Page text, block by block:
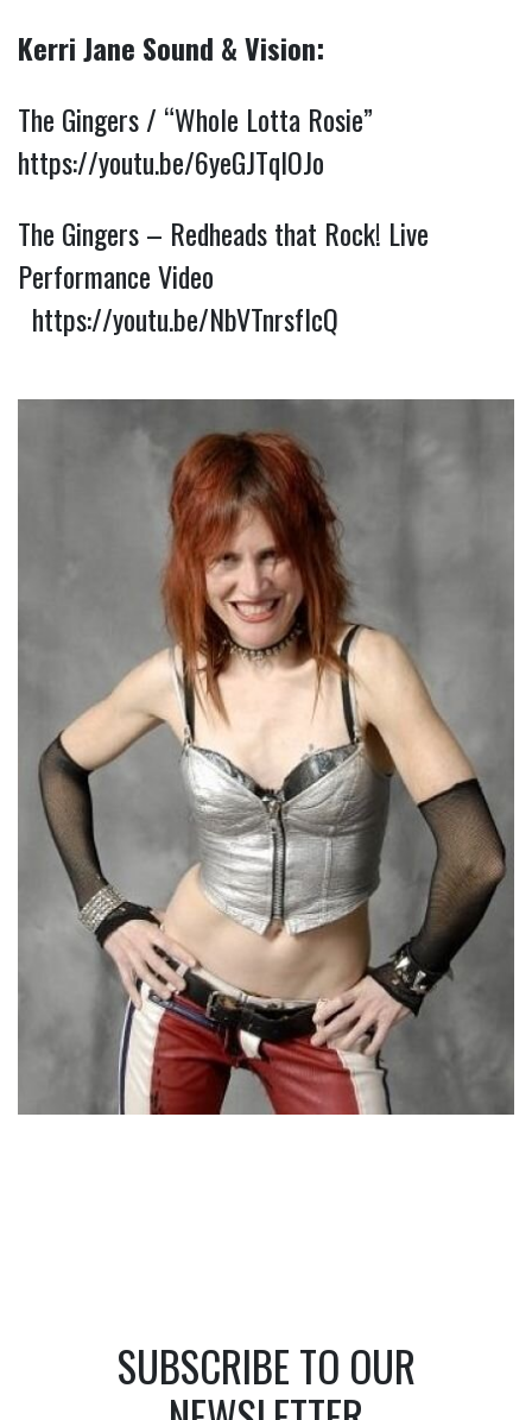
Kerri Jane Sound & Vision:
https://youtu.be/6yeGJTqlOJo
The Gingers – Redheads that Rock! Live
Performance Video
https://youtu.be/NbVTnrsfIcQ
SUBSCRIBE TO OUR